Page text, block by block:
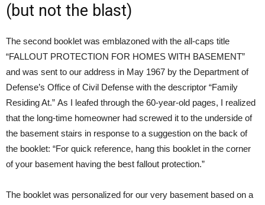
(but not the blast)
The second booklet was emblazoned with the all-caps title
“FALLOUT PROTECTION FOR HOMES WITH BASEMENT”
and was sent to our address in May 1967 by the Department of
Defense’s Office of Civil Defense with the descriptor “Family
Residing At.” As I leafed through the 60-year-old pages, I realized
that the long-time homeowner had screwed it to the underside of
the basement stairs in response to a suggestion on the back of
the booklet: “For quick reference, hang this booklet in the corner
of your basement having the best fallout protection.”
The booklet was personalized for our very basement based on a